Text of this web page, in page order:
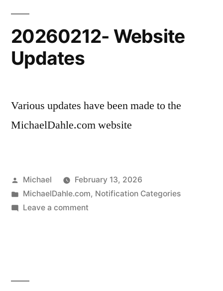
20260212- Website
Updates
Various updates have been made to the
MichaelDahle.com website
Posted
by
Michael
February 13, 2026
Posted
in
MichaelDahle.com, Notification Categories
Leave a commenton